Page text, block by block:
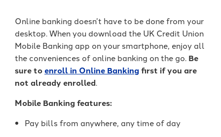
Become a UKFCU Member
Today!
Joining UKFCU means you’re not just
an account holder – you’re a valued
Unlock everyday value with
BlueVantage Checking!
It's packed with benefits that go
Online banking doesn’t have to be done from your
desktop. When you download the UK Credit Union
Mobile Banking app on your smartphone, enjoy all
the conveniences of online banking on the go. Be
sure toenroll in Online Banking first if you are
not already enrolled.
Mobile Banking features:
Pay bills from anywhere, any time of day